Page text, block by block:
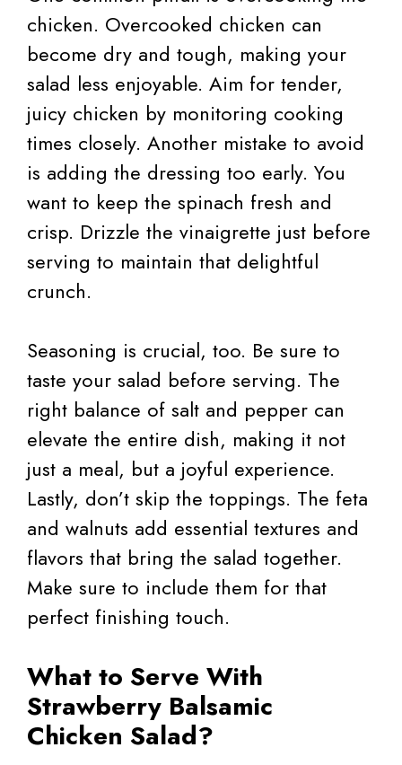
chicken. Overcooked chicken can
become dry and tough, making your
salad less enjoyable. Aim for tender,
juicy chicken by monitoring cooking
times closely. Another mistake to avoid
is adding the dressing too early. You
want to keep the spinach fresh and
crisp. Drizzle the vinaigrette just before
serving to maintain that delightful
crunch.
Seasoning is crucial, too. Be sure to
taste your salad before serving. The
right balance of salt and pepper can
elevate the entire dish, making it not
just a meal, but a joyful experience.
Lastly, don’t skip the toppings. The feta
and walnuts add essential textures and
flavors that bring the salad together.
Make sure to include them for that
perfect finishing touch.
What to Serve With
Strawberry Balsamic
Chicken Salad?